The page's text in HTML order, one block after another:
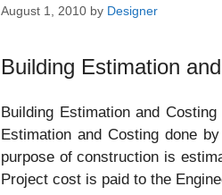
August 1, 2010 by Designer
Building Estimation
Building Estimation and
Estimation and Costing done
purpose of construction is
Project cost is paid to the